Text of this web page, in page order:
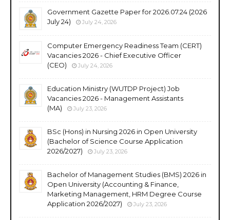
Government Gazette Paper for 2026.07.24 (2026
July 24)
July 24, 2026
Computer Emergency Readiness Team (CERT)
Vacancies 2026 - Chief Executive Officer
(CEO)
July 24, 2026
Education Ministry (WUTDP Project) Job
Vacancies 2026 - Management Assistants
(MA)
July 23, 2026
BSc (Hons) in Nursing 2026 in Open University
(Bachelor of Science Course Application
2026/2027)
July 23, 2026
Bachelor of Management Studies (BMS) 2026 in
Open University (Accounting & Finance,
Marketing Management, HRM Degree Course
Application 2026/2027)
July 23, 2026